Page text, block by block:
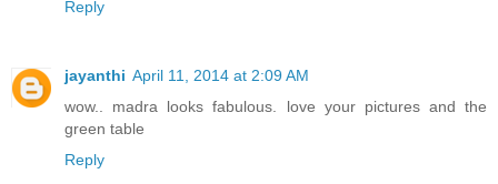
Reply
jayanthi April 11, 2014 at 2:09 AM
wow.. madra looks fabulous. love your pictures and the
green table
Reply